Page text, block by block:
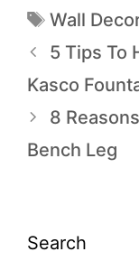
Wall
5 Tips To
Kasco
8
Bench Leg
Search